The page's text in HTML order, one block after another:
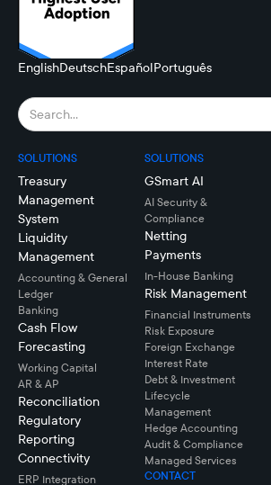
EnglishDeutschEspañolPortuguês
SOLUTIONS
Treasury
Management
System
Liquidity
Management
Accounting & General
Ledger
Banking
Cash Flow
Forecasting
Working Capital
AR & AP
Reconciliation
Regulatory
Reporting
Connectivity
ERP Integration
SOLUTIONS
GSmart AI
AI Security &
Compliance
Netting
Payments
In-House Banking
Risk Management
Financial Instruments
Risk Exposure
Foreign Exchange
Interest Rate
Debt & Investment
Lifecycle
Management
Hedge Accounting
Audit & Compliance
Managed Services
CONTACT